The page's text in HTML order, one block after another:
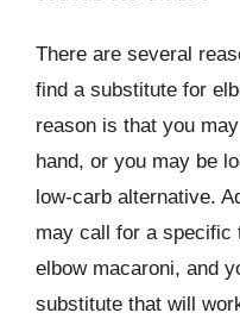
There are several
find a substitute for
reason is that you
hand, or you may be
low-carb alternative.
may call for a specific
elbow macaroni, and
substitute that will